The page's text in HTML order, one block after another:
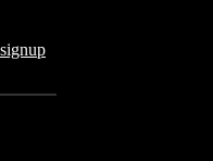
signup